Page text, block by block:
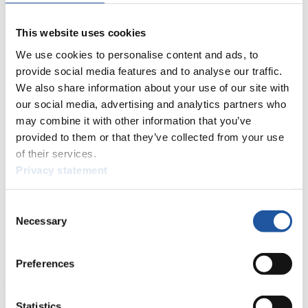
This website uses cookies
We use cookies to personalise content and ads, to
provide social media features and to analyse our traffic.
We also share information about your use of our site with
our social media, advertising and analytics partners who
may combine it with other information that you’ve
provided to them or that they’ve collected from your use
of their services.
Privacy statement
Selection
Necessary
Preferences
Luge Highlights YOG Gangwon 2024
Results Live Ticker Luge Artificial Track
Prediction GameCovid-19 Information Text
Natural Track
Show Audience
For Press and Media representatives
Here you find information for Press and Media representatives.
Furthermore, you can apply for an annual FIL Media Accreditation,
learn about the International Luge Regulations and access general
>> More